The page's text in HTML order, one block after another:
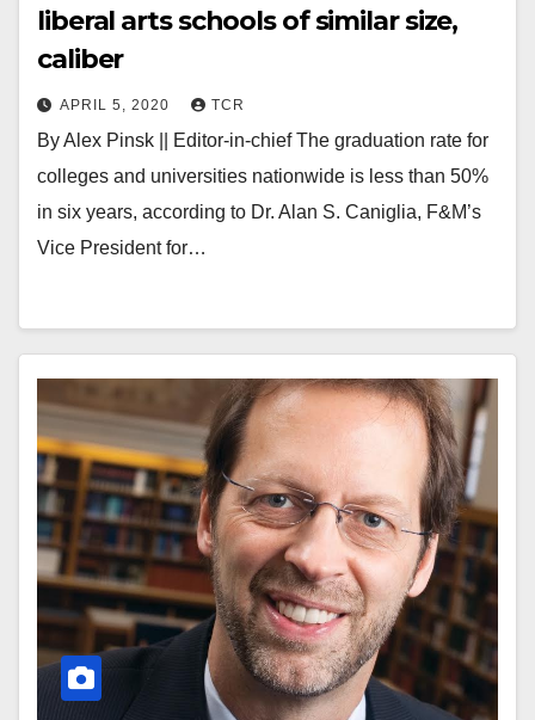
liberal arts schools of similar size,
caliber
APRIL 5, 2020 TCR
By Alex Pinsk || Editor-in-chief The graduation rate for
colleges and universities nationwide is less than 50%
in six years, according to Dr. Alan S. Caniglia, F&M’s
Vice President for…